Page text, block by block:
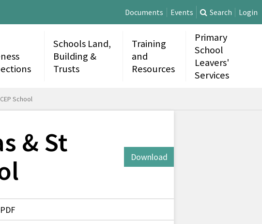
Documents Events Search Login
Schools Land,
Building &
Trusts
Training
and
Resources
Primary
School
Leavers'
Services
School
& St
Download
PDF